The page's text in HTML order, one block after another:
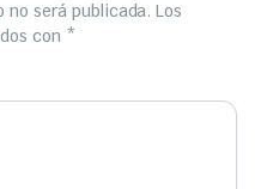
será publicada. Los
con *